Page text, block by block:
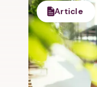
Article